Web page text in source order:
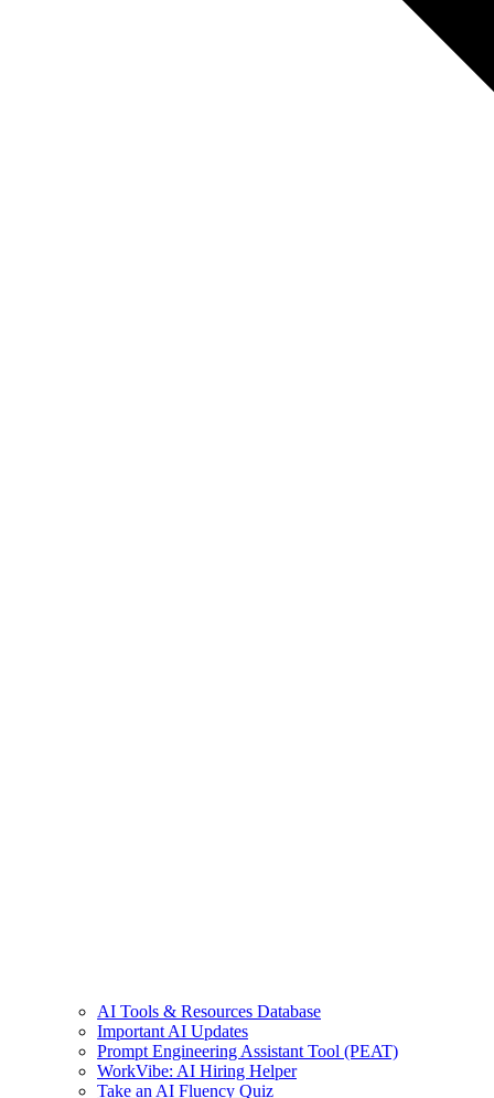
AI Tools & Resources Database
Important AI Updates
Prompt Engineering Assistant Tool (PEAT)
WorkVibe: AI Hiring Helper
Take an AI Fluency Quiz